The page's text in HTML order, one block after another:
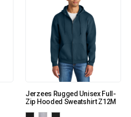
Jerzees Rugged Unisex Full-
Zip Hooded Sweatshirt Z12M